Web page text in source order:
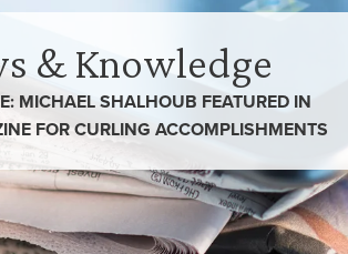
& Knowledge
MICHAEL SHALHOUB FEATURED IN
FOR CURLING ACCOMPLISHMENTS